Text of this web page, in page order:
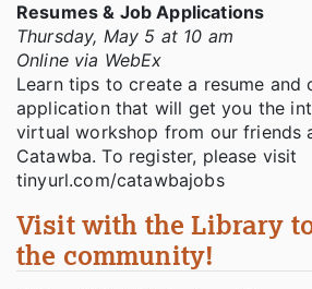
Resumes & Job Applications
Thursday, May 5 at 10 am
Online via WebEx
Learn tips to create a resume and
application that will get you the
virtual workshop from our friends
Catawba. To register, please visit
tinyurl.com/catawbajobs
Visit with the Library
the community!